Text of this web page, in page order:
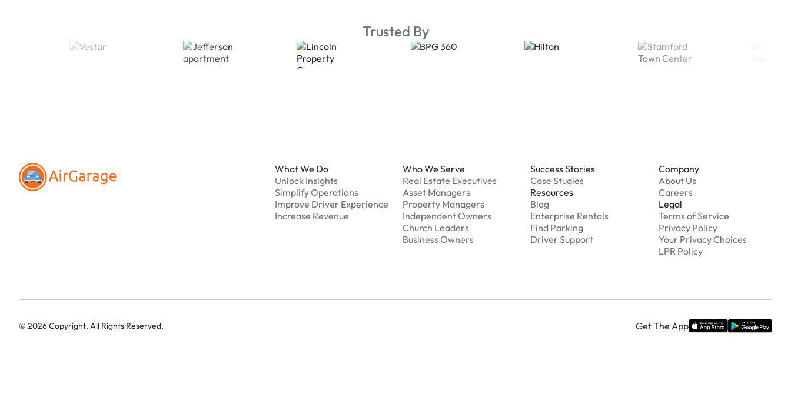
Trusted By
What We Do
Unlock Insights
Simplify Operations
Improve Driver Experience
Increase Revenue
Who We Serve
Real Estate Executives
Asset Managers
Property Managers
Independent Owners
Church Leaders
Business Owners
Success Stories
Case Studies
Resources
Blog
Enterprise Rentals
Find Parking
Driver Support
Company
About Us
Careers
Legal
Terms of Service
Privacy Policy
Your Privacy Choices
LPR Policy
© 2026Copyright. All Rights Reserved. Get The App